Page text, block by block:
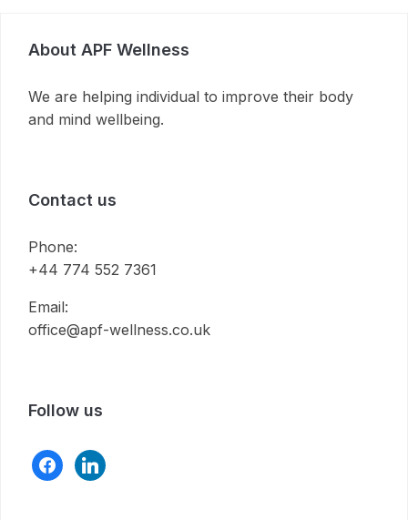
About APF Wellness
We are helping individual to improve their body
and mind wellbeing.
Contact us
Phone:
+44 774 552 7361
Email:
office@apf-wellness.co.uk
Follow us
facebooklinkedin